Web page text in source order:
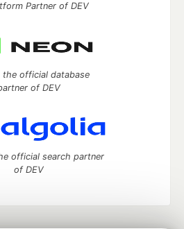
Partner of DEV
the official database
of DEV
official search partner
of DEV